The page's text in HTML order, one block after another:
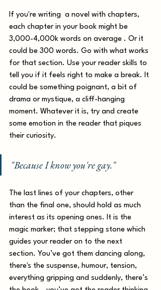
If you're writing  a novel with chapters,
each chapter in your book might be
3,000-4,000k words on average . Or it
could be 300 words. Go with what works
for that section. Use your reader skills to
tell you if it feels right to make a break. It
could be something poignant, a bit of
drama or mystique, a cliff-hanging
moment. Whatever it is, try and create
some emotion in the reader that piques
their curiosity.
"Because I know you're gay."
The last lines of your chapters, other
than the final one, should hold as much
interest as its opening ones. It is the
magic marker; that stepping stone which
guides your reader on to the next
section. You’ve got them dancing along,
there's the suspense, humour, tension,
everything gripping and suddenly, there’s